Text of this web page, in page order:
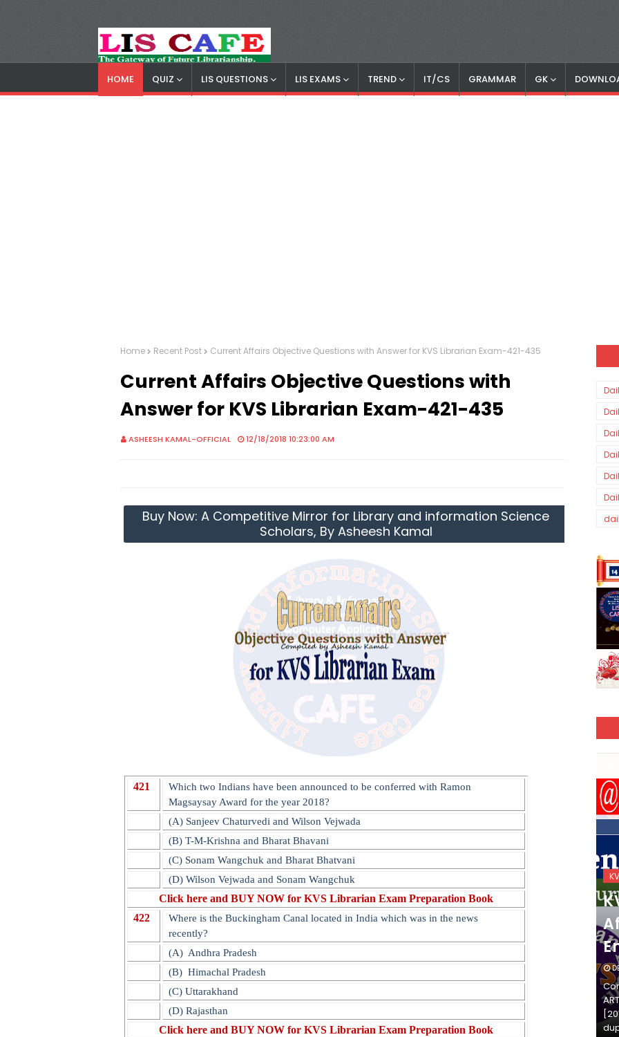
LIS Cafe
HOME QUIZ LIS QUESTIONS LIS EXAMS TREND IT/CS GRAMMAR GK
Home Recent Post Current Affairs Objective Questions with Answer for KVS Librarian Exam-421-435
Current Affairs Objective Questions with
Answer for KVS Librarian Exam-421-435
ASHEESH KAMAL-OFFICIAL 12/18/2018 10:23:00 AM
Buy Now: A Competitive Mirror for Library and information Science
Scholars, By Asheesh Kamal
421
Which two Indians have been announced to be conferred with Ramon
Magsaysay Award for the year 2018?
(A) Sanjeev Chaturvedi and Wilson Vejwada
(B) T-M-Krishna and Bharat Bhavani
(C) Sonam Wangchuk and Bharat Bhatvani
(D) Wilson Vejwada and Sonam Wangchuk
Click here and BUY NOW for KVS Librarian Exam Preparation Book
422
Where is the Buckingham Canal located in India which was in the news
recently?
(A) Andhra Pradesh
(B) Himachal Pradesh
(C) Uttarakhand
(D) Rajasthan
Click here and BUY NOW for KVS Librarian Exam Preparation Book
KVS Exam-Current
Affairs Quiz (SET-2) in
English
Continue Reading»»और पढ़ें»»READ THE FULL
ARTICLE ⇒© [Asheesh Kamal] and [LIS Cafe],
duplication of this material…